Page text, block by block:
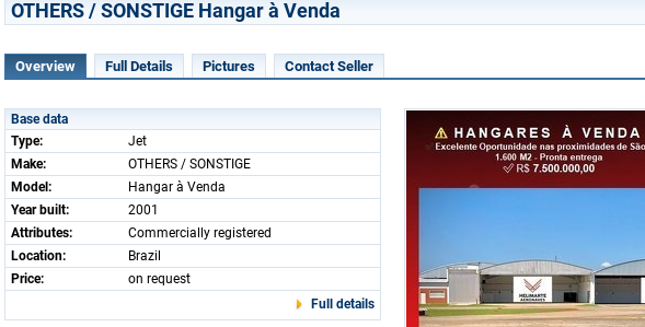
OTHERS / SONSTIGE Hangar à Venda
Overview Full Details Pictures Contact Seller
Base data
Type:
Jet
Make:
OTHERS / SONSTIGE
Model:
Hangar à Venda
Year built:
2001
Attributes:
Commercially registered
Location:
Brazil
Price:
on request
Full details